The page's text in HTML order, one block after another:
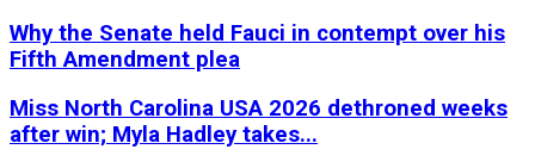
Why the Senate held Fauci in contempt over his
Fifth Amendment plea
Miss North Carolina USA 2026 dethroned weeks
after win; Myla Hadley takes...